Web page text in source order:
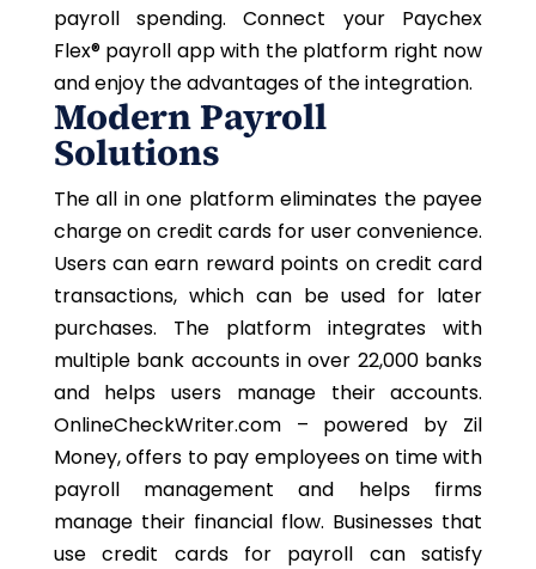
payroll spending. Connect your Paychex
Flex®payroll app with the platform right now
and enjoy the advantages of the integration.
Modern Payroll
Solutions
The all in one platform eliminates the payee
charge on credit cards for user convenience.
Users can earn reward points on credit card
transactions, which can be used for later
purchases. The platform integrates with
multiple bank accounts in over 22,000 banks
and helps users manage their accounts.
OnlineCheckWriter.com – powered by Zil
Money, offers to pay employees on time with
payroll management and helps firms
manage their financial flow. Businesses that
use credit cards for payroll can satisfy